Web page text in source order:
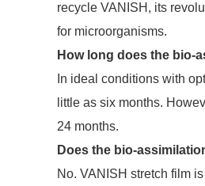
recycle VANISH, its
for microorganisms.
How long does the bio-
In ideal conditions with
little as six months.
24 months.
Does the bio-
No. VANISH stretch film